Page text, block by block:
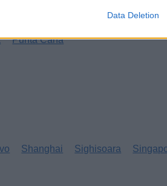
Data Deletion
Punta Cana
Shanghai Sighisoara